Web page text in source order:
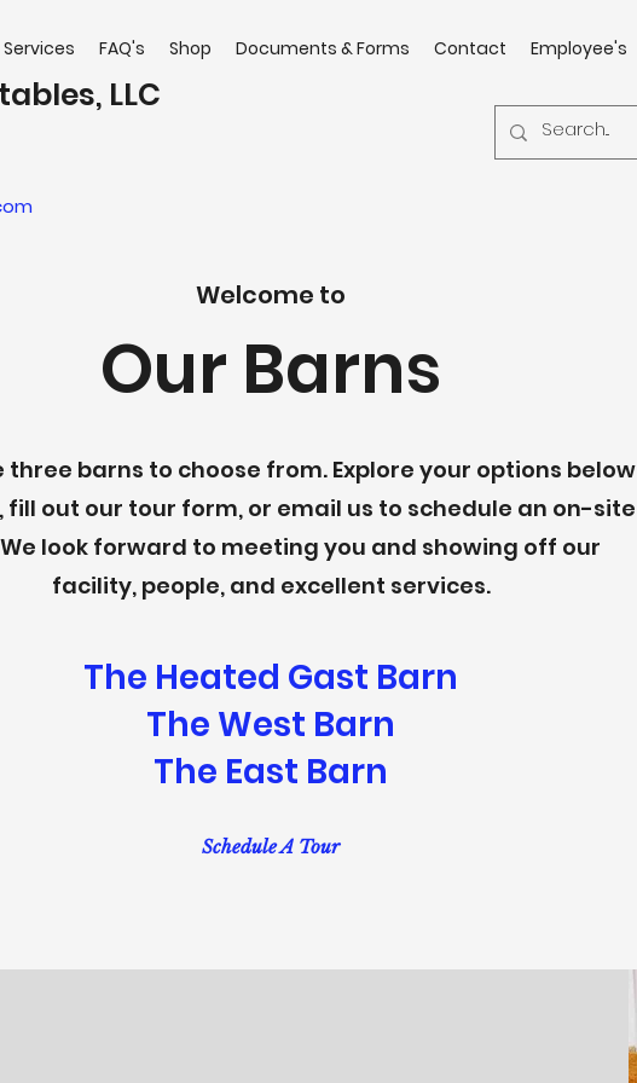
LLC
Services FAQ's Shop Documents & Forms Contact Employee's
Welcome to
Our Barns
three barns to choose from. Explore your options below
fill out our tour form, or email us to schedule an on-site
look forward to meeting you and showing off our
facility, people, and excellent services.
The Heated Gast Barn
The West Barn
The East Barn
Schedule A Tour